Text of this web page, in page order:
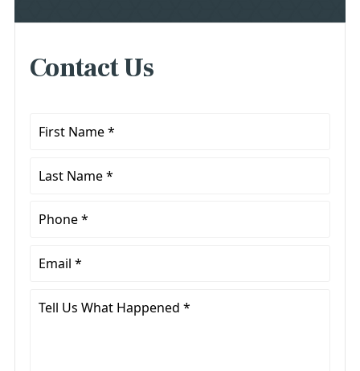
Contact Us
First
Last
Phone
Email
Tell